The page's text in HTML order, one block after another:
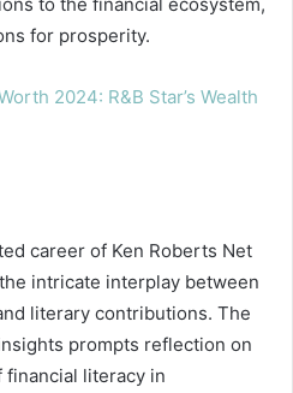
to the financial ecosystem,
for prosperity.
2024: R&B Star’s Wealth
career of Ken Roberts Net
intricate interplay between
literary contributions. The
prompts reflection on
literacy in